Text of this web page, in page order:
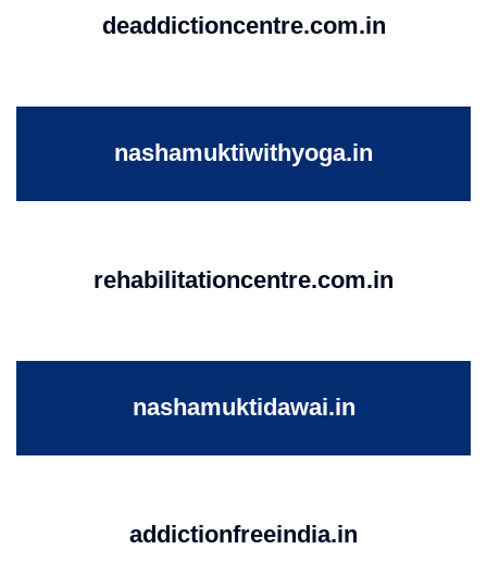
deaddictioncentre.com.in
nashamuktiwithyoga.in
rehabilitationcentre.com.in
nashamuktidawai.in
addictionfreeindia.in